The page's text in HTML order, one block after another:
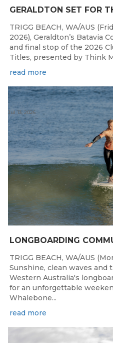
TRIGG BEACH, WA/AUS
2026), Geraldton’s Batavia
and final stop of the 2026
Titles, presented by Think
read more
Jul 13, 2026
TRIGG BEACH, WA/AUS
Sunshine, clean waves
Western Australia's
for an unforgettable
Whalebone...
read more